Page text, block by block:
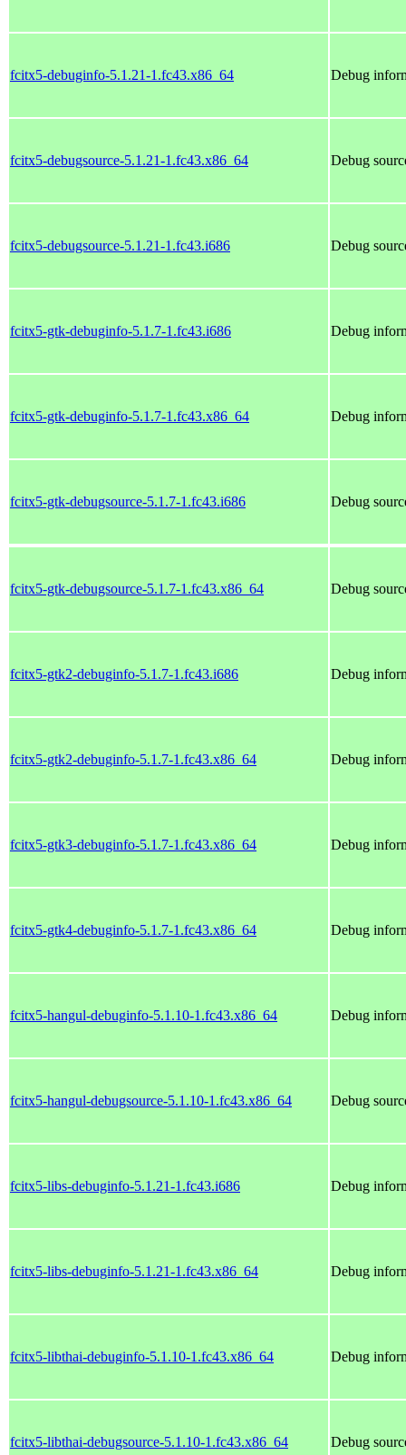
fcitx5-debuginfo-5.1.21-1.fc43.x86_64 Debug
fcitx5-debugsource-5.1.21-1.fc43.x86_64 Debug
fcitx5-debugsource-5.1.21-1.fc43.i686 Debug
fcitx5-gtk-debuginfo-5.1.7-1.fc43.i686 Debug
fcitx5-gtk-debuginfo-5.1.7-1.fc43.x86_64 Debug
fcitx5-gtk-debugsource-5.1.7-1.fc43.i686 Debug
fcitx5-gtk-debugsource-5.1.7-1.fc43.x86_64 Debug
fcitx5-gtk2-debuginfo-5.1.7-1.fc43.i686 Debug
fcitx5-gtk2-debuginfo-5.1.7-1.fc43.x86_64 Debug
fcitx5-gtk3-debuginfo-5.1.7-1.fc43.x86_64 Debug
fcitx5-gtk4-debuginfo-5.1.7-1.fc43.x86_64 Debug
fcitx5-hangul-debuginfo-5.1.10-1.fc43.x86_64 Debug
fcitx5-hangul-debugsource-5.1.10-1.fc43.x86_64 Debug
fcitx5-libs-debuginfo-5.1.21-1.fc43.i686 Debug
fcitx5-libs-debuginfo-5.1.21-1.fc43.x86_64 Debug
fcitx5-libthai-debuginfo-5.1.10-1.fc43.x86_64 Debug
fcitx5-libthai-debugsource-5.1.10-1.fc43.x86_64 Debug